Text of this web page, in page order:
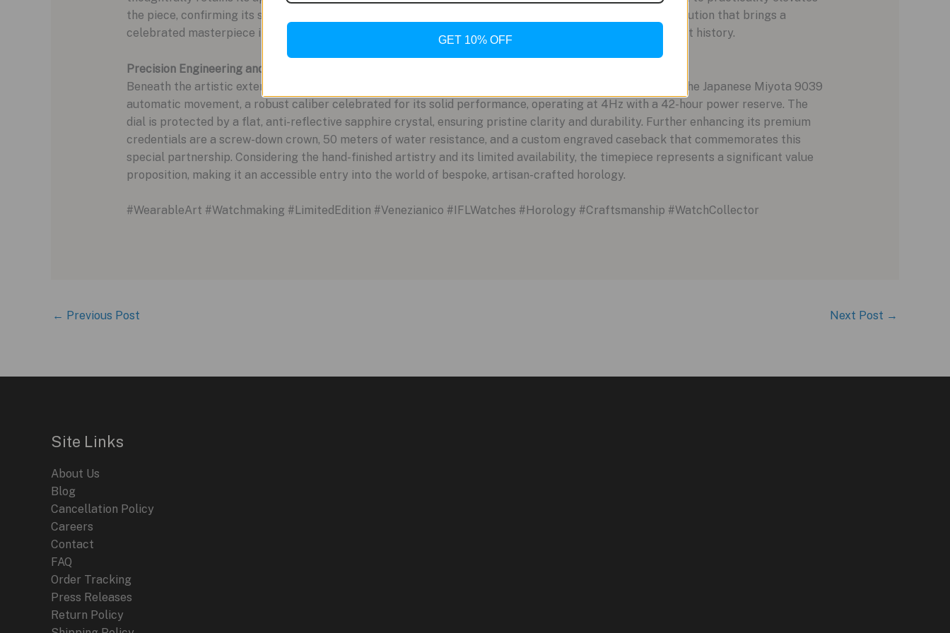
the piece, confirming its status as a high-functioning watch as well as an object of art. It is a brilliant execution that brings a
celebrated masterpiece into the daily life of the wearer, offering a personal and dynamic connection to art history.
Precision Engineering and Bespoke Details
Beneath the artistic exterior lies a foundation of reliable engineering. The Arsenale Venus is powered by the Japanese Miyota 9039
automatic movement, a robust caliber celebrated for its solid performance, operating at 4Hz with a 42-hour power reserve. The
dial is protected by a flat, anti-reflective sapphire crystal, ensuring pristine clarity and durability. Further enhancing its premium
credentials are a screw-down crown, 50 meters of water resistance, and a custom engraved caseback that commemorates this
special partnership. Considering the hand-finished artistry and its limited availability, the timepiece represents a significant value
proposition, making it an accessible entry into the world of bespoke, artisan-crafted horology.
#WearableArt #Watchmaking #LimitedEdition #Venezianico #IFLWatches #Horology #Craftsmanship #WatchCollector
← Previous Post Next Post →
Site Links
About Us
Blog
Cancellation Policy
Careers
Contact
FAQ
Order Tracking
Press Releases
Return Policy
GET 10% OFF